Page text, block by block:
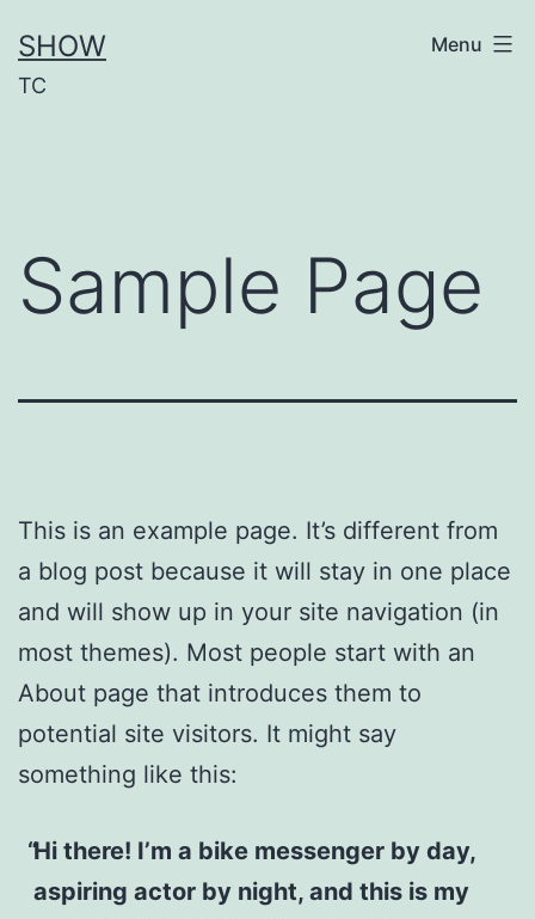
au
contenu
SHOW
TC
Menu
Sample Page
This is an example page. It’s different from
a blog post because it will stay in one place
and will show up in your site navigation (in
most themes). Most people start with an
About page that introduces them to
potential site visitors. It might say
something like this:
Hi there! I’m a bike messenger by day,
aspiring actor by night, and this is my